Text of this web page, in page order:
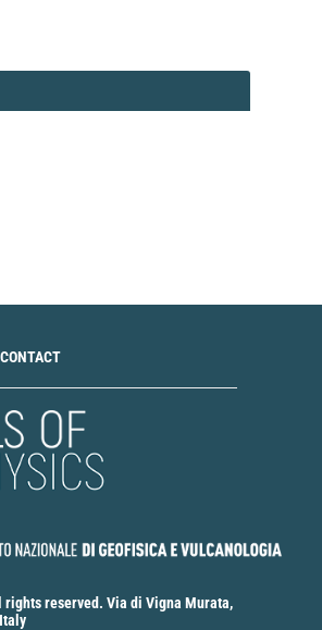
CONTACT
rights reserved. Via di Vigna Murata,